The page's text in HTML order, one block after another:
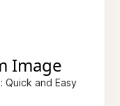
Image
Quick and Easy